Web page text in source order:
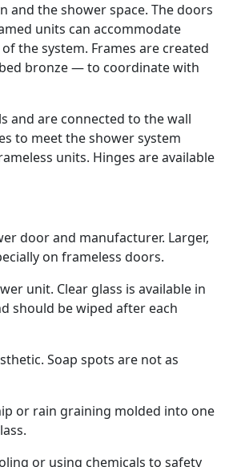
and the shower space. The doors
units can accommodate
the system. Frames are created
bronze — to coordinate with
and are connected to the wall
to meet the shower system
units. Hinges are available
door and manufacturer. Larger,
on frameless doors.
unit. Clear glass is available in
should be wiped after each
Soap spots are not as
or rain graining molded into one
or using chemicals to safety